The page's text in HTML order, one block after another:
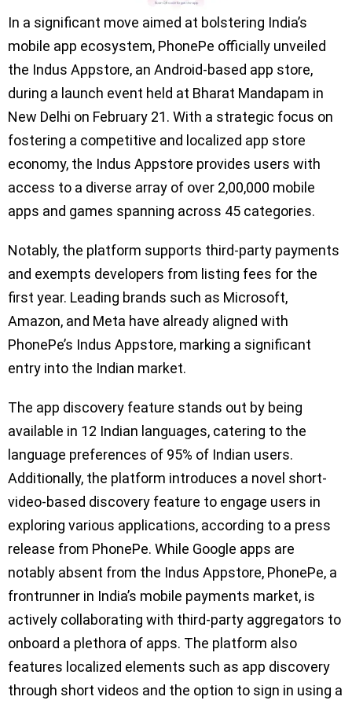
In a significant move aimed at bolstering India’s
mobile app ecosystem, PhonePe officially unveiled
the Indus Appstore, an Android-based app store,
during a launch event held at Bharat Mandapam in
New Delhi on February 21. With a strategic focus on
fostering a competitive and localized app store
economy, the Indus Appstore provides users with
access to a diverse array of over 2,00,000 mobile
apps and games spanning across 45 categories.
Notably, the platform supports third-party payments
and exempts developers from listing fees for the
first year. Leading brands such as Microsoft,
Amazon, and Meta have already aligned with
PhonePe’s Indus Appstore, marking a significant
entry into the Indian market.
The app discovery feature stands out by being
available in 12 Indian languages, catering to the
language preferences of 95% of Indian users.
Additionally, the platform introduces a novel short-
video-based discovery feature to engage users in
exploring various applications, according to a press
release from PhonePe. While Google apps are
notably absent from the Indus Appstore, PhonePe, a
frontrunner in India’s mobile payments market, is
actively collaborating with third-party aggregators to
onboard a plethora of apps. The platform also
features localized elements such as app discovery
through short videos and the option to sign in using a